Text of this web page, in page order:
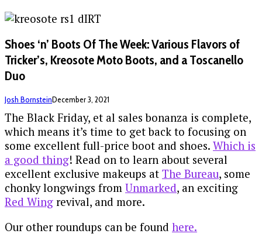
Shoes ‘n’ Boots Of The Week: Various Flavors of
Tricker’s, Kreosote Moto Boots, and a Toscanello
Duo
Josh BornsteinDecember 3, 2021
The Black Friday, et al sales bonanza is complete,
which means it’s time to get back to focusing on
some excellent full-price boot and shoes. Which is
a good thing! Read on to learn about several
excellent exclusive makeups at The Bureau, some
chonky longwings from Unmarked, an exciting
Red Wing revival, and more.
Our other roundups can be found here.